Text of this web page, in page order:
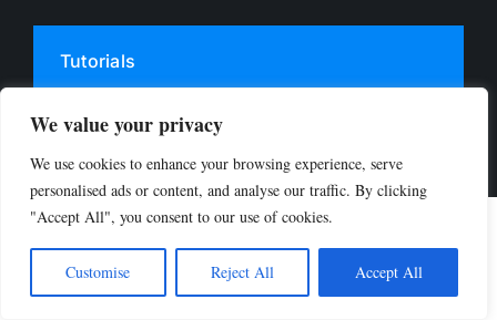
We value your privacy
We use cookies to enhance your browsing experience, serve
personalised ads or content, and analyse our traffic. By clicking
"Accept All", you consent to our use of cookies.
Customise Reject All Accept All
Tutorials